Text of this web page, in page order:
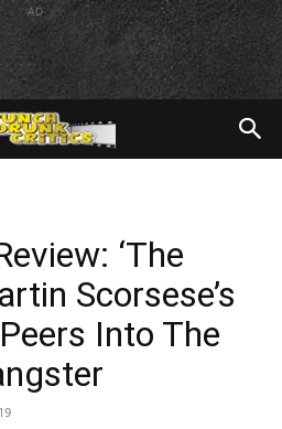
AD
‘The
Scorsese’s
Into The